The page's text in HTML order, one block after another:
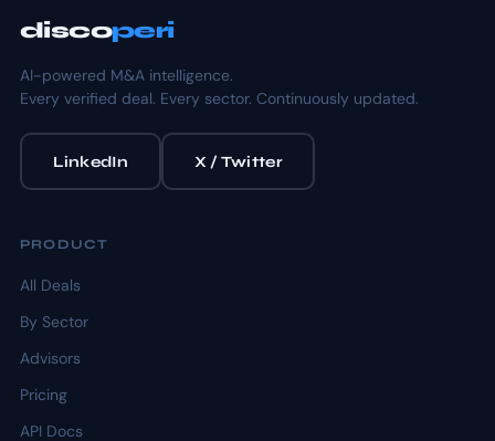
discoperi
AI-powered M&A intelligence.
Every verified deal. Every sector. Continuously updated.
LinkedIn X / Twitter
PRODUCT
All Deals
By Sector
Advisors
Pricing
API Docs